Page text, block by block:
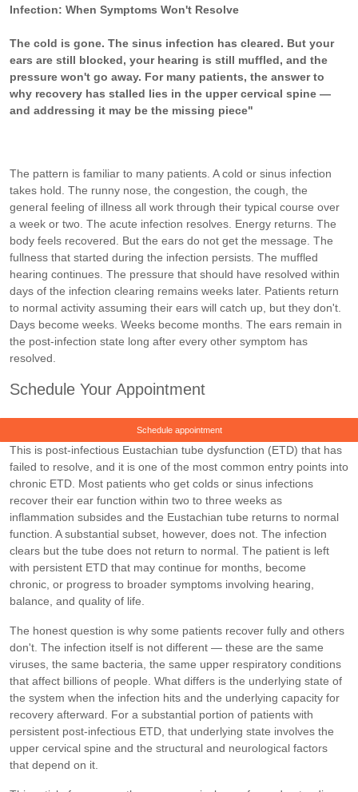
Infection: When Symptoms Won't Resolve
The cold is gone. The sinus infection has cleared. But your
ears are still blocked, your hearing is still muffled, and the
pressure won't go away. For many patients, the answer to
why recovery has stalled lies in the upper cervical spine —
and addressing it may be the missing piece"
The pattern is familiar to many patients. A cold or sinus infection
takes hold. The runny nose, the congestion, the cough, the
general feeling of illness all work through their typical course over
a week or two. The acute infection resolves. Energy returns. The
body feels recovered. But the ears do not get the message. The
fullness that started during the infection persists. The muffled
hearing continues. The pressure that should have resolved within
days of the infection clearing remains weeks later. Patients return
to normal activity assuming their ears will catch up, but they don't.
Days become weeks. Weeks become months. The ears remain in
the post-infection state long after every other symptom has
resolved.
Schedule Your Appointment
Schedule appointment
This is post-infectious Eustachian tube dysfunction (ETD) that has
failed to resolve, and it is one of the most common entry points into
chronic ETD. Most patients who get colds or sinus infections
recover their ear function within two to three weeks as
inflammation subsides and the Eustachian tube returns to normal
function. A substantial subset, however, does not. The infection
clears but the tube does not return to normal. The patient is left
with persistent ETD that may continue for months, become
chronic, or progress to broader symptoms involving hearing,
balance, and quality of life.
The honest question is why some patients recover fully and others
don't. The infection itself is not different — these are the same
viruses, the same bacteria, the same upper respiratory conditions
that affect billions of people. What differs is the underlying state of
the system when the infection hits and the underlying capacity for
recovery afterward. For a substantial portion of patients with
persistent post-infectious ETD, that underlying state involves the
upper cervical spine and the structural and neurological factors
that depend on it.